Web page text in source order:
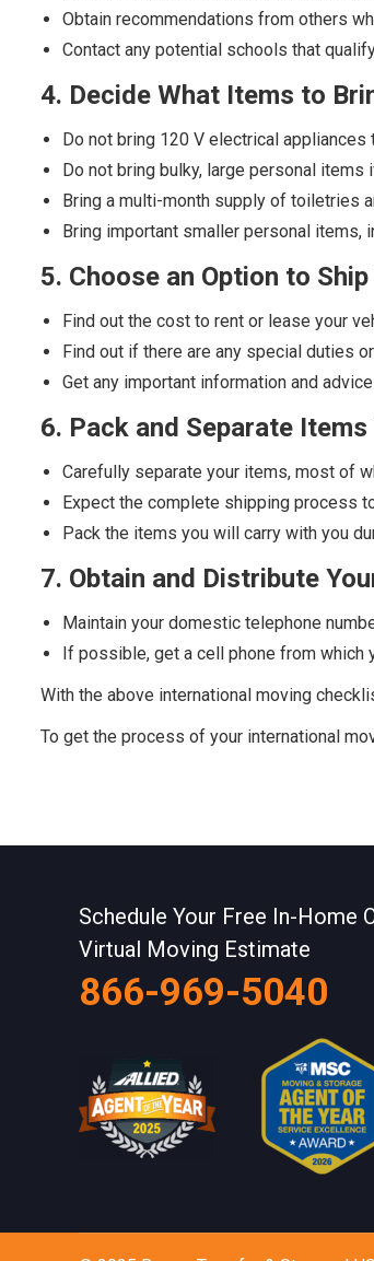
Obtain recommendations from others
Contact any potential schools that
4. Decide What Items to
Do not bring 120 V electrical
Do not bring bulky, large personal items
Bring a multi-month supply of toiletries
Bring important smaller personal items,
5. Choose an Option to
Find out the cost to rent or lease your
Find out if there are any special duties
Get any important information and
6. Pack and Separate
Carefully separate your items, most of
Expect the complete shipping process
Pack the items you will carry with you
7. Obtain and Distribute
Maintain your domestic telephone
If possible, get a cell phone from which
With the above international moving
To get the process of your international
Schedule Your Free In-Home
Virtual Moving Estimate
866-969-5040